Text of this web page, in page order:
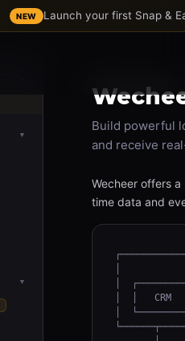
NEW Launch your first Snap &
▼
▼
Build powerful
and receive
Wecheer offers
time data and
│
│  │
│